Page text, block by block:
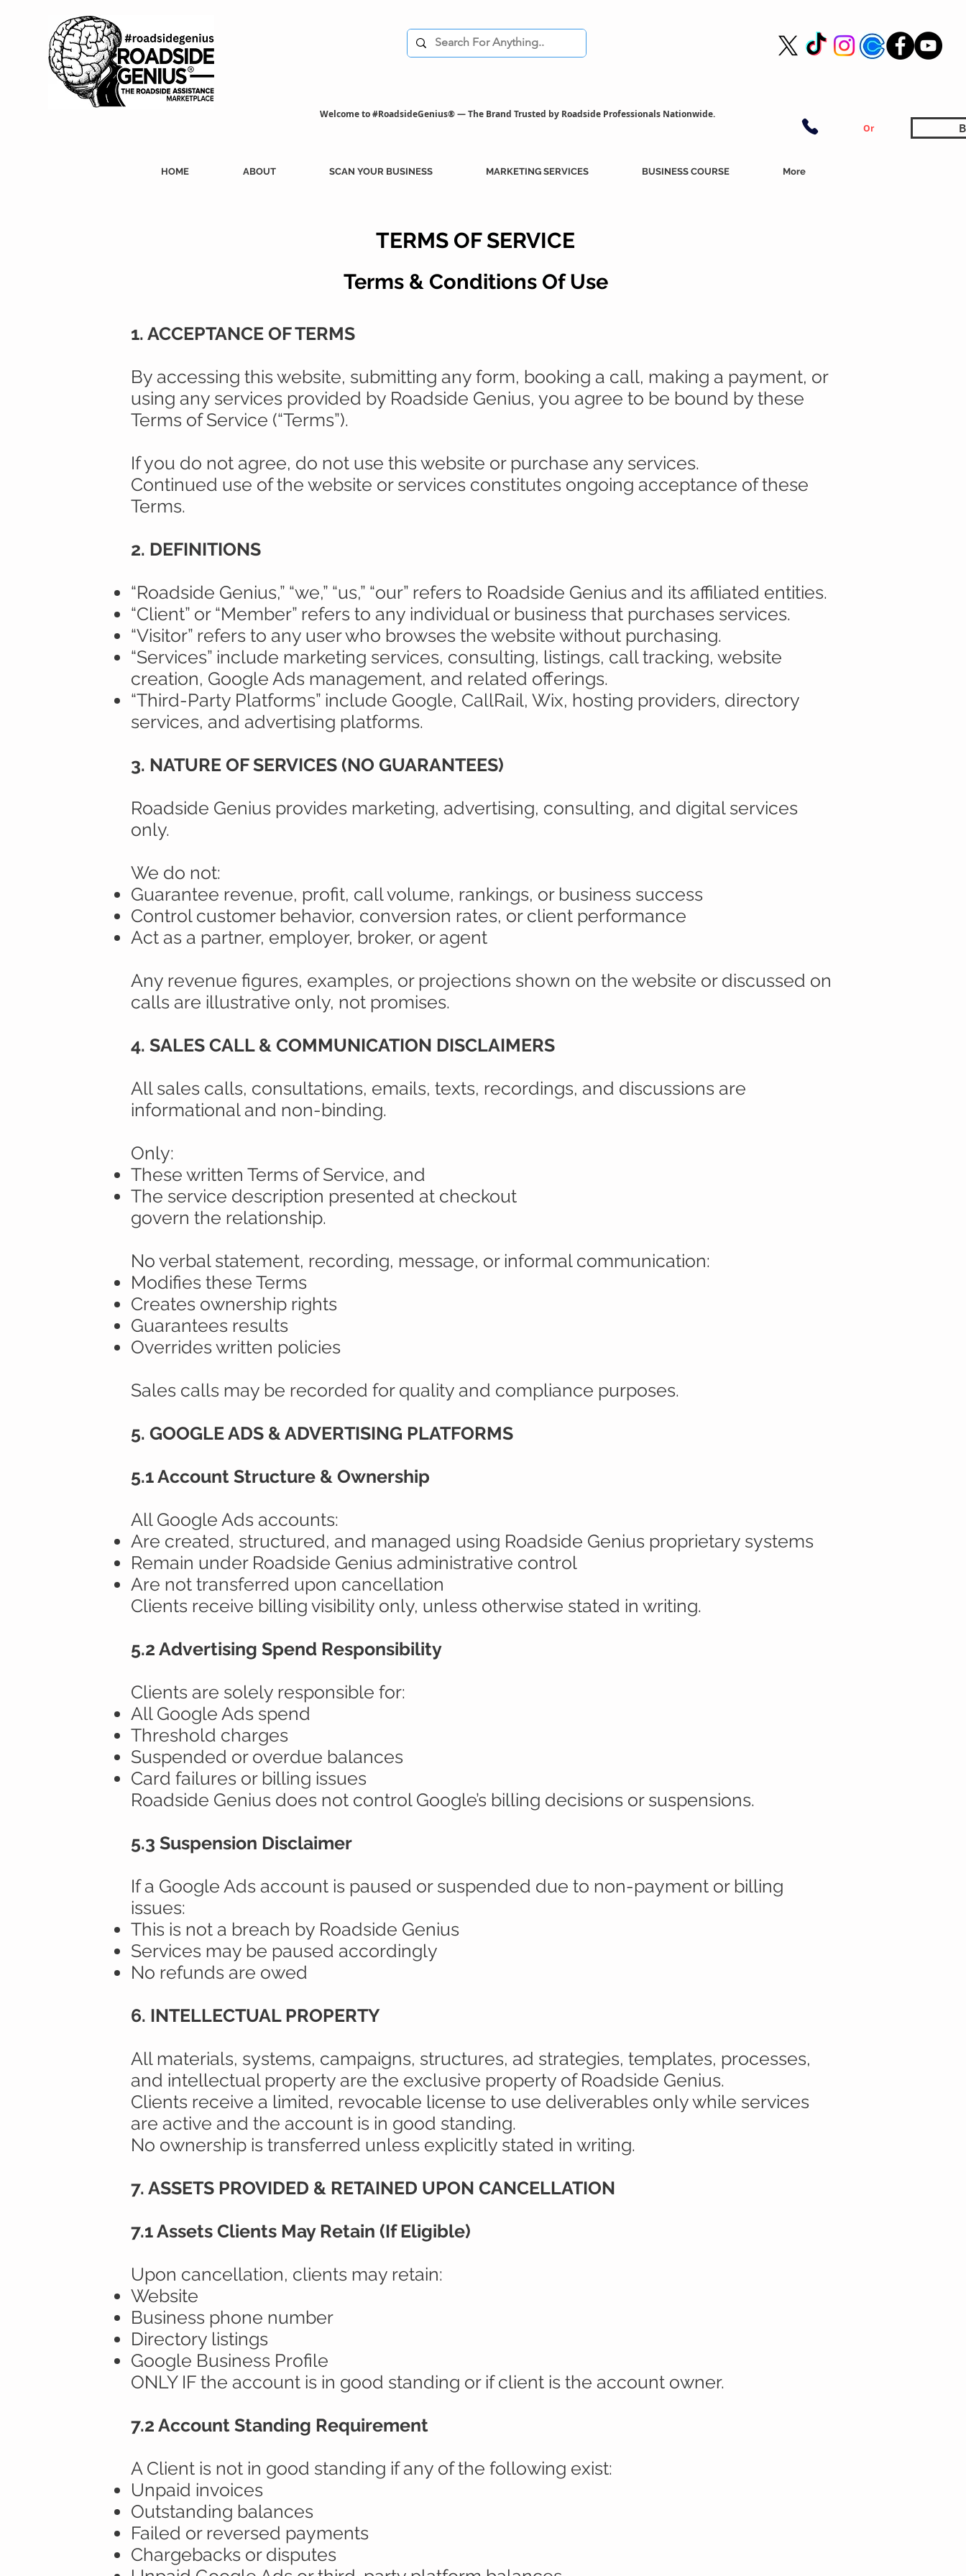
Welcome to #RoadsideGenius® — The Brand Trusted by Roadside Professionals Nationwide.
Or
HOME ABOUT SCAN YOUR BUSINESS MARKETING SERVICES BUSINESS COURSE More
TERMS OF SERVICE
Terms & Conditions Of Use
1. ACCEPTANCE OF TERMS
By accessing this website, submitting any form, booking a call, making a payment, or
using any services provided by Roadside Genius, you agree to be bound by these
Terms of Service (“Terms”).
If you do not agree, do not use this website or purchase any services.
Continued use of the website or services constitutes ongoing acceptance of these
Terms.
2. DEFINITIONS
“Roadside Genius,” “we,” “us,” “our” refers to Roadside Genius and its affiliated entities.
“Client” or “Member” refers to any individual or business that purchases services.
“Visitor” refers to any user who browses the website without purchasing.
“Services” include marketing services, consulting, listings, call tracking, website
creation, Google Ads management, and related offerings.
“Third-Party Platforms” include Google, CallRail, Wix, hosting providers, directory
services, and advertising platforms.
3. NATURE OF SERVICES (NO GUARANTEES)
Roadside Genius provides marketing, advertising, consulting, and digital services
only.
We do not:
Guarantee revenue, profit, call volume, rankings, or business success
Control customer behavior, conversion rates, or client performance
Act as a partner, employer, broker, or agent
Any revenue figures, examples, or projections shown on the website or discussed on
calls are illustrative only, not promises.
4. SALES CALL & COMMUNICATION DISCLAIMERS
All sales calls, consultations, emails, texts, recordings, and discussions are
informational and non-binding.
Only:
These written Terms of Service, and
The service description presented at checkout
govern the relationship.
No verbal statement, recording, message, or informal communication:
Modifies these Terms
Creates ownership rights
Guarantees results
Overrides written policies
Sales calls may be recorded for quality and compliance purposes.
5. GOOGLE ADS & ADVERTISING PLATFORMS
5.1 Account Structure & Ownership
All Google Ads accounts:
Are created, structured, and managed using Roadside Genius proprietary systems
Remain under Roadside Genius administrative control
Are not transferred upon cancellation
Clients receive billing visibility only, unless otherwise stated in writing.
5.2 Advertising Spend Responsibility
Clients are solely responsible for:
All Google Ads spend
Threshold charges
Suspended or overdue balances
Card failures or billing issues
Roadside Genius does not control Google’s billing decisions or suspensions.
5.3 Suspension Disclaimer
If a Google Ads account is paused or suspended due to non-payment or billing
issues:
This is not a breach by Roadside Genius
Services may be paused accordingly
No refunds are owed
6. INTELLECTUAL PROPERTY
All materials, systems, campaigns, structures, ad strategies, templates, processes,
and intellectual property are the exclusive property of Roadside Genius.
Clients receive a limited, revocable license to use deliverables only while services
are active and the account is in good standing.
No ownership is transferred unless explicitly stated in writing.
7. ASSETS PROVIDED & RETAINED UPON CANCELLATION
7.1 Assets Clients May Retain (If Eligible)
Upon cancellation, clients may retain:
Website
Business phone number
Directory listings
Google Business Profile
ONLY IF the account is in good standing or if client is the account owner.
7.2 Account Standing Requirement
A Client is not in good standing if any of the following exist:
Unpaid invoices
Outstanding balances
Failed or reversed payments
Chargebacks or disputes